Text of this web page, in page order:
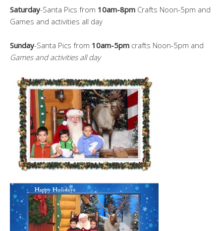
Saturday-Santa Pics from 10am-8pm Crafts Noon-5pm and
Games and activities all day
Sunday-Santa Pics from 10am-5pm crafts Noon-5pm and
Games and activities all day